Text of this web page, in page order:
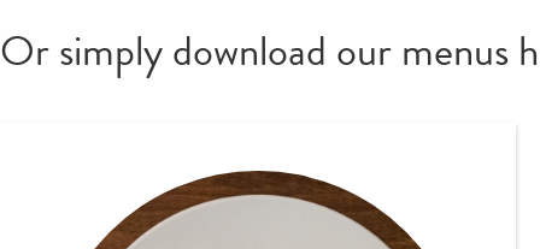
Or simply download our menus